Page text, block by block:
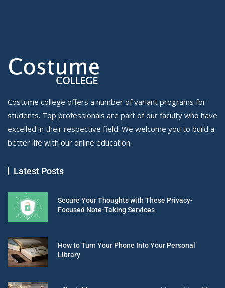
Costume college offers a number of variant programs for
students. Top professionals are part of our faculty who have
excelled in their respective field. We welcome you to build a
better life with our online education.
Latest Posts
Secure Your Thoughts with These Privacy-
Focused Note-Taking Services
How to Turn Your Phone Into Your Personal
Library